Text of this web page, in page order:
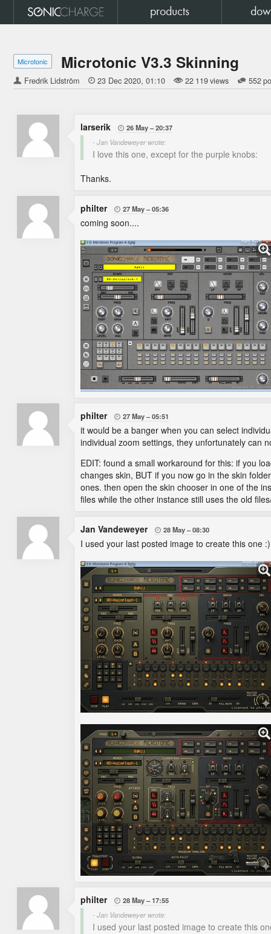
products
Microtonic Microtonic V3.3 Skinning
Fredrik Lidström  23 Dec 2020 01:10 22 119 views 552
larserik  26 May
20:37
- Jan Vandeweyer wrote:
I love this one, except for the purple knobs:
Thanks.
philter  27 May 05:36
coming soon....
philter  27 May 05:51
it would be a banger when you can select
individual zoom settings, they unfortunately can
EDIT: found a small workaround for this: if you
changes skin, BUT if you now go in the skin
ones. then open the skin chooser in one of the
files while the other instance still uses the old
Jan Vandeweyer  28 May 08:30
I used your last posted image to create this one :)
philter  28 May
17:55
- Jan Vandeweyer wrote:
I used your last posted image to create this